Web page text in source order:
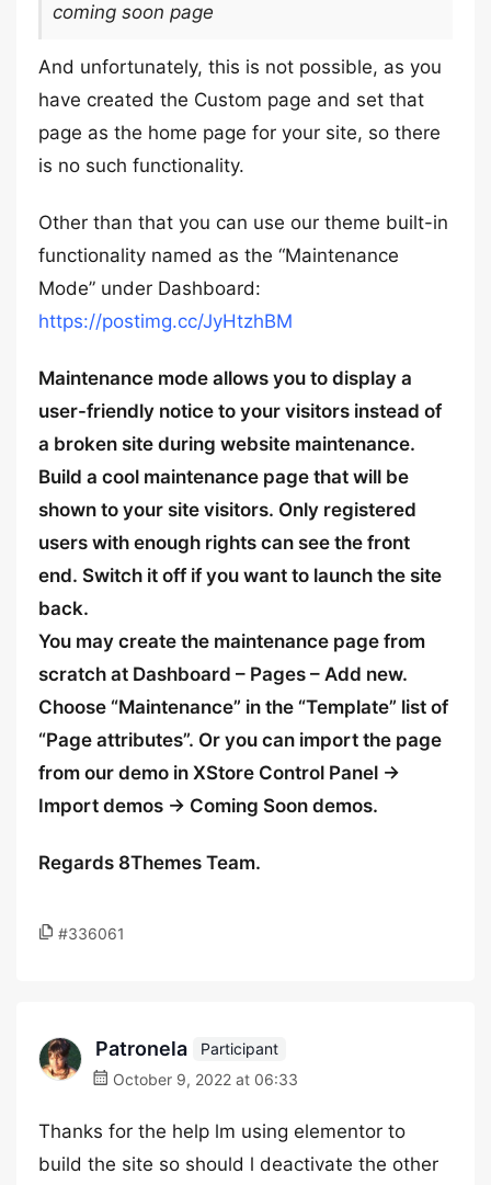
coming soon page
And unfortunately, this is not possible, as you
have created the Custom page and set that
page as the home page for your site, so there
is no such functionality.
Other than that you can use our theme built-in
functionality named as the “Maintenance
Mode” under Dashboard:
https://postimg.cc/JyHtzhBM
Maintenance mode allows you to display a
user-friendly notice to your visitors instead of
a broken site during website maintenance.
Build a cool maintenance page that will be
shown to your site visitors. Only registered
users with enough rights can see the front
end. Switch it off if you want to launch the site
back.
You may create the maintenance page from
scratch at Dashboard – Pages – Add new.
Choose “Maintenance” in the “Template” list of
“Page attributes”. Or you can import the page
from our demo in XStore Control Panel ->
Import demos -> Coming Soon demos.
Regards 8Themes Team.
#336061
Patronela
Participant
October 9, 2022 at 06:33
Thanks for the help lm using elementor to
build the site so should l deactivate the other